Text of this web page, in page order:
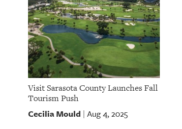
Visit Sarasota County Launches Fall
Tourism Push
Cecilia Mould| Aug 4, 2025